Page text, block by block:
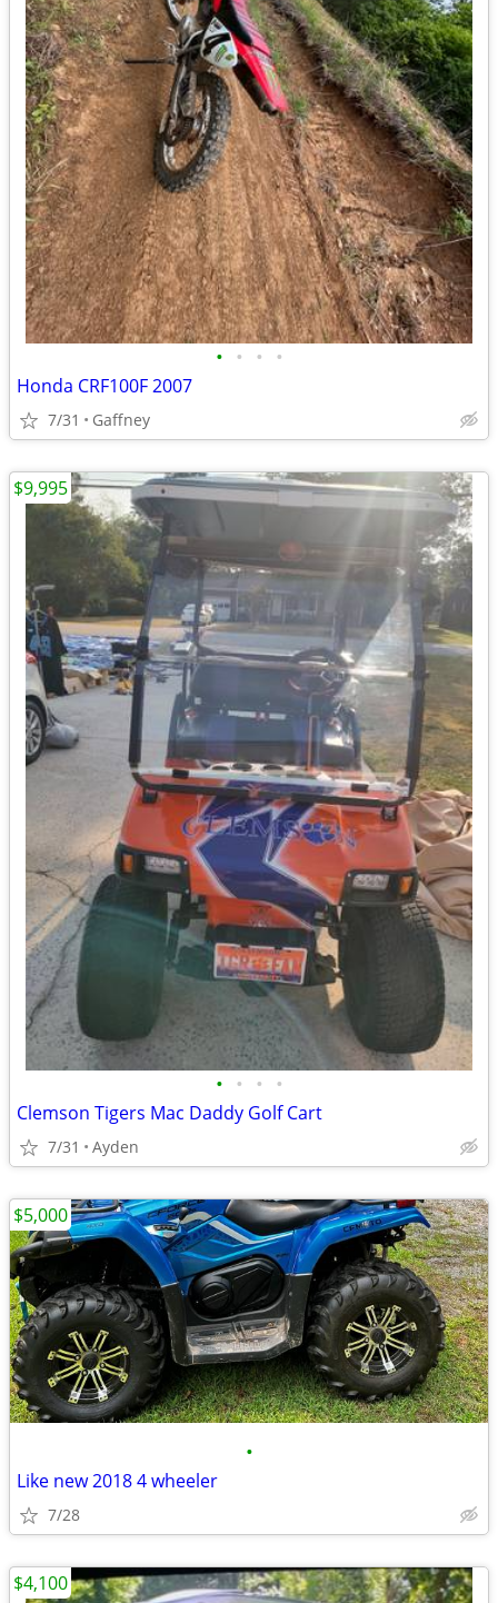
• • • •
Honda CRF100F 2007
7/31 Gaffney
• • • •
Clemson Tigers Mac Daddy Golf Cart
7/31 Ayden
$9,995
•
Like new 2018 4 wheeler
7/28
$5,000
$4,100